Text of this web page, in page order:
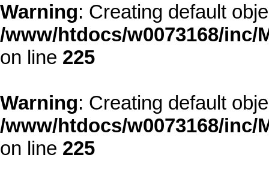
Warning: Creating default
/www/htdocs/w0073168/
on line 225
Warning: Creating default
/www/htdocs/w0073168/
on line 225